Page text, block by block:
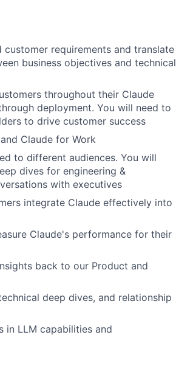
requirements and translate
business objectives and technical
throughout their Claude
deployment. You will need to
to drive customer success
Claude for Work
to different audiences. You will
dives for engineering &
with executives
integrate Claude effectively into
Claude's performance for their
back to our Product and
deep dives, and relationship
in LLM capabilities and